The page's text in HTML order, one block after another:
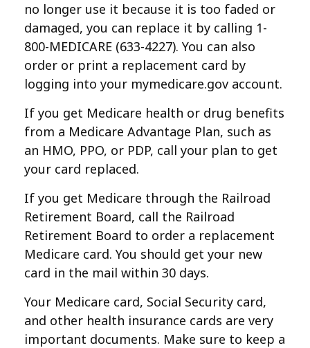
no longer use it because it is too faded or
damaged, you can replace it by calling 1-
800-MEDICARE (633-4227). You can also
order or print a replacement card by
logging into your mymedicare.gov account.
If you get Medicare health or drug benefits
from a Medicare Advantage Plan, such as
an HMO, PPO, or PDP, call your plan to get
your card replaced.
If you get Medicare through the Railroad
Retirement Board, call the Railroad
Retirement Board to order a replacement
Medicare card. You should get your new
card in the mail within 30 days.
Your Medicare card, Social Security card,
and other health insurance cards are very
important documents. Make sure to keep a